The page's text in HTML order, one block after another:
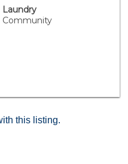
Laundry
Community
this listing.